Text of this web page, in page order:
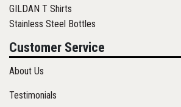
GILDAN T Shirts
Stainless Steel Bottles
Customer Service
About Us
Testimonials